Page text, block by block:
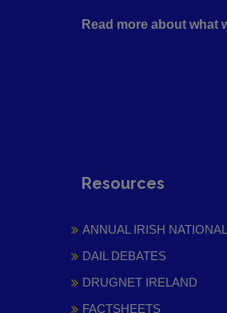
Read more about what
Resources
ANNUAL IRISH
DAIL DEBATES
DRUGNET IRELAND
FACTSHEETS